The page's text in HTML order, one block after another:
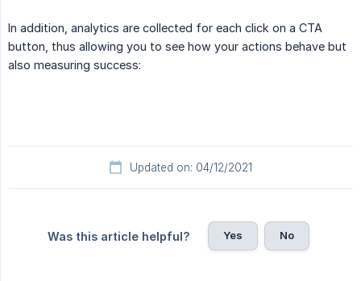
In addition, analytics are collected for each click on a CTA
button, thus allowing you to see how your actions behave but
also measuring success:
Updated on: 04/12/2021
Was this article helpful? Yes No